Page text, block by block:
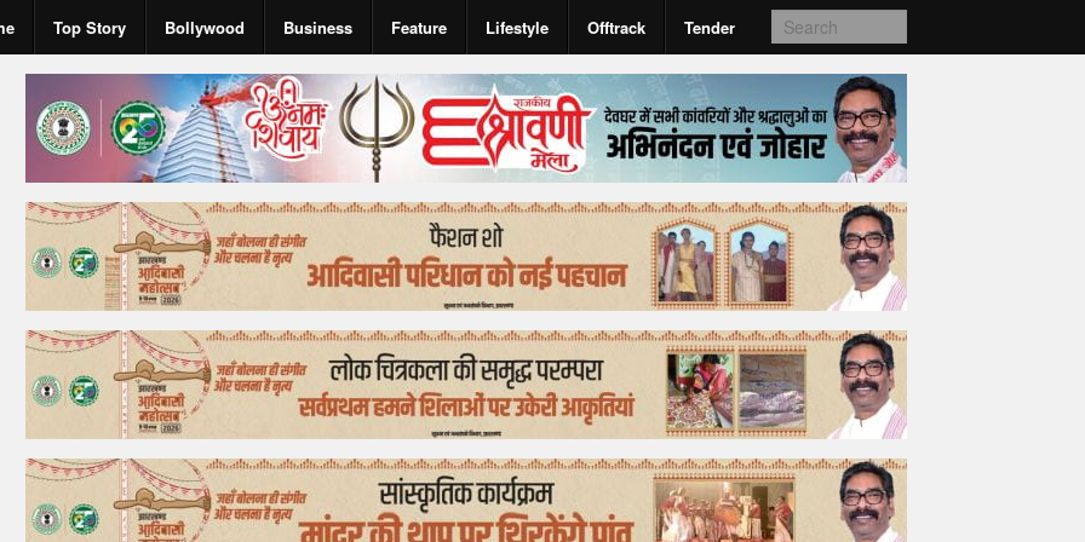
Top Story Bollywood Business Feature Lifestyle Offtrack Tender